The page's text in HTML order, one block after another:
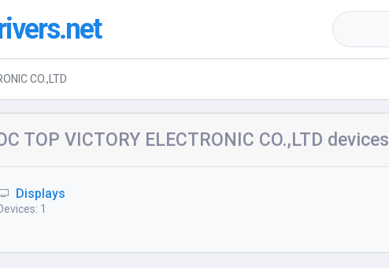
CO.,LTD
TOP VICTORY ELECTRONIC CO.,LTD devices
Displays
1